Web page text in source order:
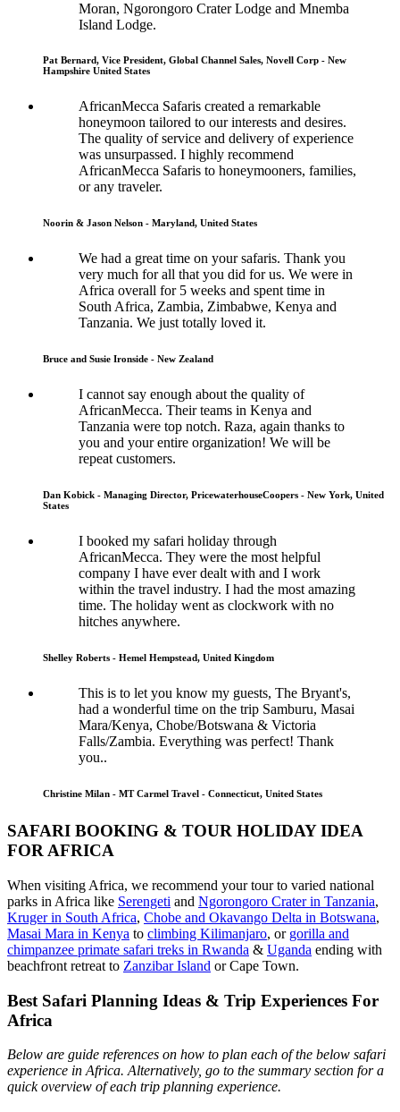
Moran, Ngorongoro Crater Lodge and Mnemba
Island Lodge.
Pat Bernard, Vice President, Global Channel Sales, Novell Corp - New
Hampshire United States
AfricanMecca Safaris created a remarkable
honeymoon tailored to our interests and desires.
The quality of service and delivery of experience
was unsurpassed. I highly recommend
AfricanMecca Safaris to honeymooners, families,
or any traveler.
Noorin & Jason Nelson - Maryland, United States
We had a great time on your safaris. Thank you
very much for all that you did for us. We were in
Africa overall for 5 weeks and spent time in
South Africa, Zambia, Zimbabwe, Kenya and
Tanzania. We just totally loved it.
Bruce and Susie Ironside - New Zealand
I cannot say enough about the quality of
AfricanMecca. Their teams in Kenya and
Tanzania were top notch. Raza, again thanks to
you and your entire organization! We will be
repeat customers.
Dan Kobick - Managing Director, PricewaterhouseCoopers - New York, United
States
I booked my safari holiday through
AfricanMecca. They were the most helpful
company I have ever dealt with and I work
within the travel industry. I had the most amazing
time. The holiday went as clockwork with no
hitches anywhere.
Shelley Roberts - Hemel Hempstead, United Kingdom
This is to let you know my guests, The Bryant's,
had a wonderful time on the trip Samburu, Masai
Mara/Kenya, Chobe/Botswana & Victoria
Falls/Zambia. Everything was perfect! Thank
you..
Christine Milan - MT Carmel Travel - Connecticut, United States
SAFARI BOOKING & TOUR HOLIDAY IDEA
FOR AFRICA
When visiting Africa, we recommend your tour to varied national
parks in Africa like Serengeti and Ngorongoro Crater in Tanzania,
Kruger in South Africa, Chobe and Okavango Delta in Botswana,
Masai Mara in Kenya to climbing Kilimanjaro, or gorilla and
chimpanzee primate safari treks in Rwanda & Uganda ending with
beachfront retreat to Zanzibar Island or Cape Town.
Best Safari Planning Ideas & Trip Experiences For
Africa
Below are guide references on how to plan each of the below safari
experience in Africa. Alternatively, go to the summary section for a
quick overview of each trip planning experience.